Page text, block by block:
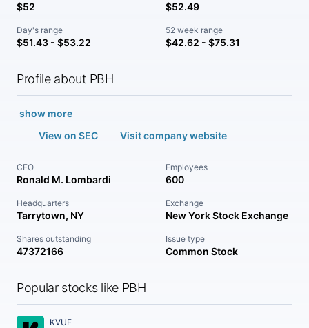
$52 $52.49
Day's range
$51.43 - $53.22
52 week range
$42.62 - $75.31
Profile about PBH
show more
View on SEC
Visit company website
CEO
Ronald M. Lombardi
Employees
600
Headquarters
Tarrytown, NY
Exchange
New York Stock Exchange
Shares outstanding
47372166
Issue type
Common Stock
Popular stocks like PBH
KVUE